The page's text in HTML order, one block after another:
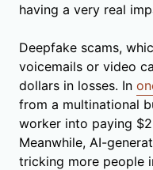
having a very real
Deepfake scams,
voicemails or video
dollars in losses. In
from a multinational
worker into paying
Meanwhile, AI-
tricking more people